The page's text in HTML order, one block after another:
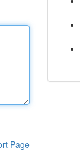
Page